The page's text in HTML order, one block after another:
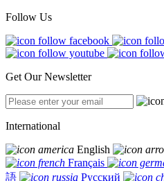
Follow Us
Get Our Newsletter
International
English
Français
語
Русский